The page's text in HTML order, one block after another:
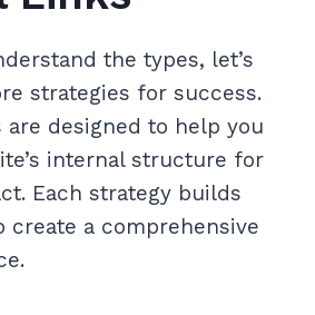
the types, let’s
strategies for success.
are designed to help you
internal structure for
Each strategy builds
create a comprehensive